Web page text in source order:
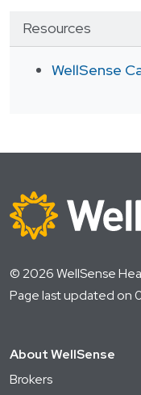
Resources
WellSense
© 2026 WellSense
Page last updated
About WellSense
Brokers